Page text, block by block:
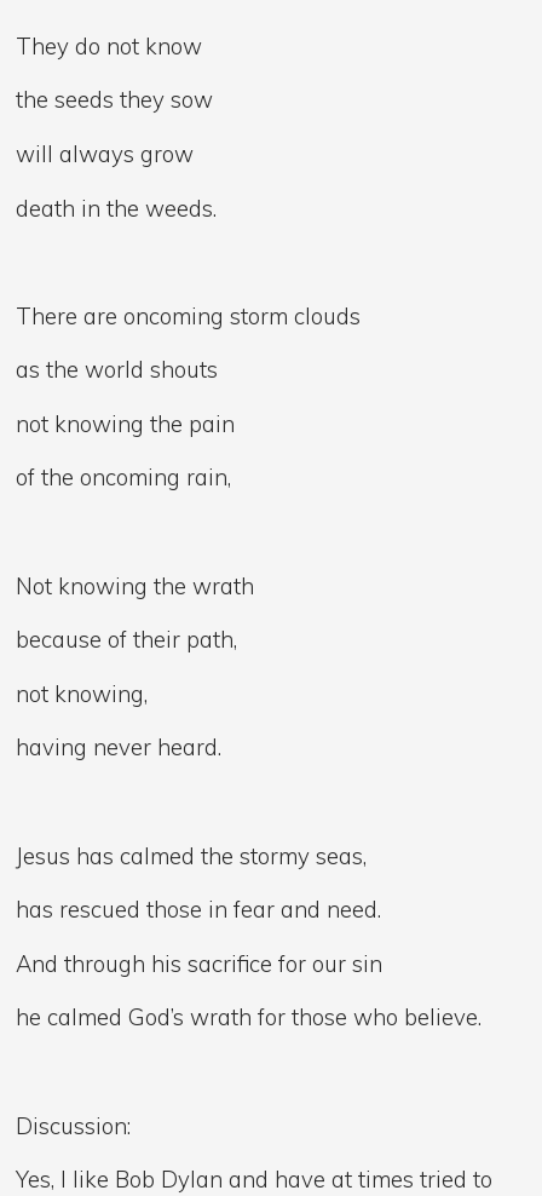
They do not know
the seeds they sow
will always grow
death in the weeds.
There are oncoming storm clouds
as the world shouts
not knowing the pain
of the oncoming rain,
Not knowing the wrath
because of their path,
not knowing,
having never heard.
Jesus has calmed the stormy seas,
has rescued those in fear and need.
And through his sacrifice for our sin
he calmed God’s wrath for those who believe.
Discussion:
Yes, I like Bob Dylan and have at times tried to